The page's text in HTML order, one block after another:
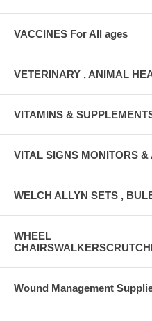
VACCINES For All ages
VETERINARY , ANIMAL
VITAMINS &
VITAL SIGNS MONITORS &
WELCH ALLYN SETS ,
WHEEL
Wound Management